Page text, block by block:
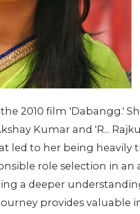
2010 film 'Dabangg.'
Kumar and 'R...
led to her being heavily
role selection in an
a deeper
provides valuable